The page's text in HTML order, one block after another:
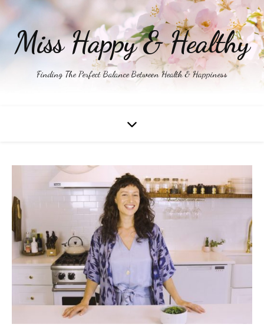
Miss Happy & Healthy
Finding The Perfect Balance Between Health & Happiness